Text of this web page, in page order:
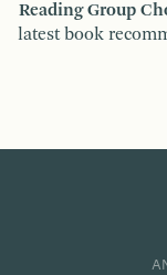
Reading Group
latest book